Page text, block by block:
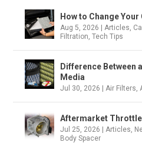
How to Change
Aug 5, 2026 |Articles,
Filtration,Tech Tips
Difference Between
Media
Jul 30, 2026 |Air Filters,
Aftermarket
Jul 25, 2026 |Articles,
Body Spacer